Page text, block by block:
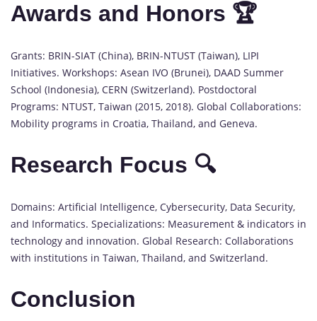
Awards and Honors 🏆
Grants: BRIN-SIAT (China), BRIN-NTUST (Taiwan), LIPI
Initiatives. Workshops: Asean IVO (Brunei), DAAD Summer
School (Indonesia), CERN (Switzerland). Postdoctoral
Programs: NTUST, Taiwan (2015, 2018). Global Collaborations:
Mobility programs in Croatia, Thailand, and Geneva.
Research Focus 🔍
Domains: Artificial Intelligence, Cybersecurity, Data Security,
and Informatics. Specializations: Measurement & indicators in
technology and innovation. Global Research: Collaborations
with institutions in Taiwan, Thailand, and Switzerland.
Conclusion